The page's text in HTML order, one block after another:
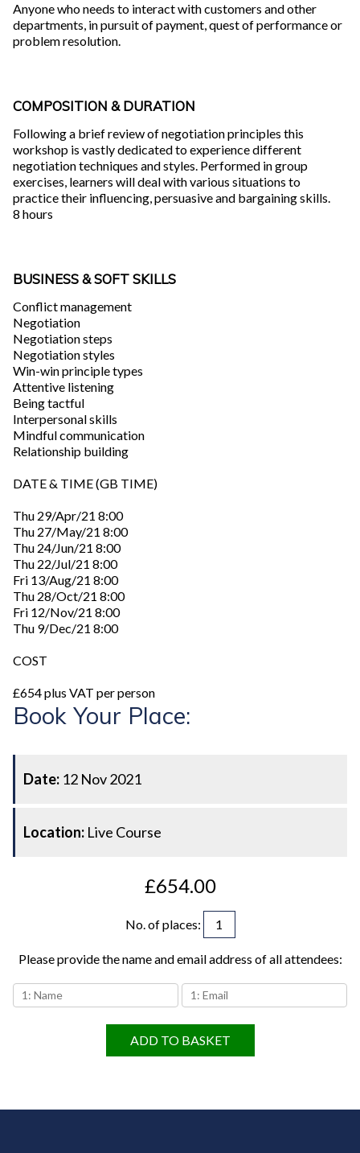
Anyone who needs to interact with customers and other
departments, in pursuit of payment, quest of performance or
problem resolution.
COMPOSITION & DURATION
Following a brief review of negotiation principles this
workshop is vastly dedicated to experience different
negotiation techniques and styles. Performed in group
exercises, learners will deal with various situations to
practice their influencing, persuasive and bargaining skills.
8 hours
BUSINESS & SOFT SKILLS
Conflict management
Negotiation
Negotiation steps
Negotiation styles
Win-win principle types
Attentive listening
Being tactful
Interpersonal skills
Mindful communication
Relationship building
DATE & TIME (GB TIME)
Thu 29/Apr/21 8:00
Thu 27/May/21 8:00
Thu 24/Jun/21 8:00
Thu 22/Jul/21 8:00
Fri 13/Aug/21 8:00
Thu 28/Oct/21 8:00
Fri 12/Nov/21 8:00
Thu 9/Dec/21 8:00
COST
£654 plus VAT per person
Book Your Place:
Date: 12 Nov 2021
Location: Live Course
£654.00
No. of places:
Please provide the name and email address of all attendees:
ADD TO BASKET